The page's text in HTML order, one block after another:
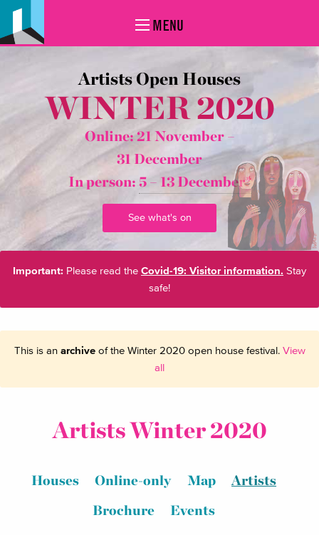
MENU
Artists Open Houses
WINTER 2020
Online: 21 November –
31 December
In person: 5 – 13 December*
See what's on
Important: Please read the Covid-19: Visitor information. Stay
safe!
This is an archiveof the Winter 2020 open house festival. View
all
Artists Winter 2020
Houses Online-only Map
Artists
Brochure
Events